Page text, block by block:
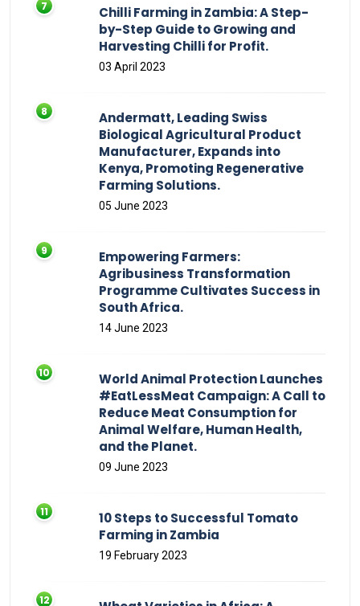
Chilli Farming in Zambia: A Step-
by-Step Guide to Growing and
Harvesting Chilli for Profit.
03 April 2023
Andermatt, Leading Swiss
Biological Agricultural Product
Manufacturer, Expands into
Kenya, Promoting Regenerative
Farming Solutions.
05 June 2023
Empowering Farmers:
Agribusiness Transformation
Programme Cultivates Success in
South Africa.
14 June 2023
World Animal Protection Launches
#EatLessMeat Campaign: A Call to
Reduce Meat Consumption for
Animal Welfare, Human Health,
and the Planet.
09 June 2023
10 Steps to Successful Tomato
Farming in Zambia
19 February 2023